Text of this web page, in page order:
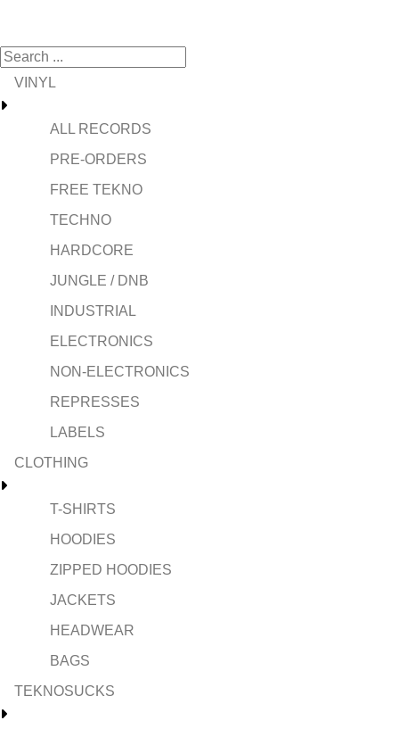
VINYL
ALL RECORDS
PRE-ORDERS
FREE TEKNO
TECHNO
HARDCORE
JUNGLE / DNB
INDUSTRIAL
ELECTRONICS
NON-ELECTRONICS
REPRESSES
LABELS
CLOTHING
T-SHIRTS
HOODIES
ZIPPED HOODIES
JACKETS
HEADWEAR
BAGS
TEKNOSUCKS